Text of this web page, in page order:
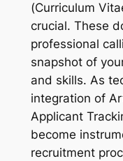
(Curriculum
crucial. These
professional
snapshot of
and skills. As
integration of
Applicant
become
recruitment